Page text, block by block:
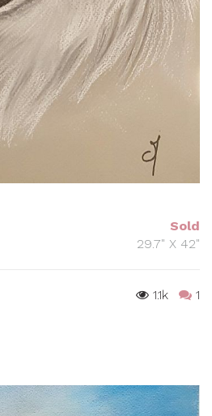
Sold
29.7" X 42"
1.1k 1